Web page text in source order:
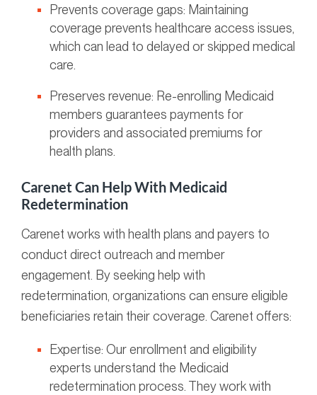
Prevents coverage gaps: Maintaining
coverage prevents healthcare access issues,
which can lead to delayed or skipped medical
care.
Preserves revenue: Re-enrolling Medicaid
members guarantees payments for
providers and associated premiums for
health plans.
Carenet Can Help With Medicaid
Redetermination
Carenet works with health plans and payers to
conduct direct outreach and member
engagement. By seeking help with
redetermination, organizations can ensure eligible
beneficiaries retain their coverage. Carenet offers:
Expertise: Our enrollment and eligibility
experts understand the Medicaid
redetermination process. They work with